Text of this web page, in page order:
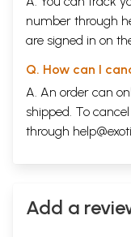
number through
are signed in on
Q. How can I
A. An order can
shipped. To
through
Add a